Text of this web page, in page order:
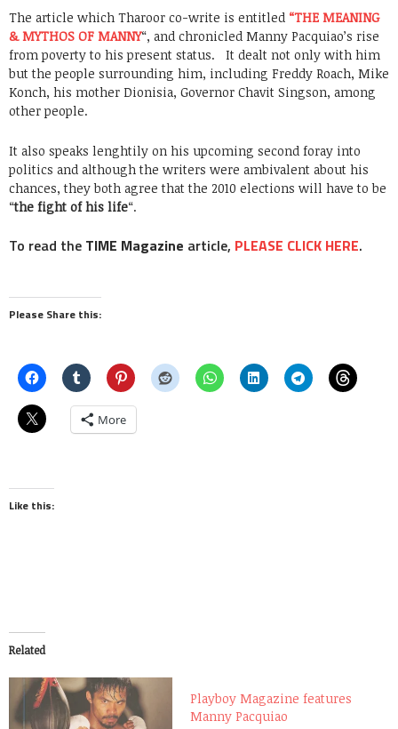
The article which Tharoor co-write is entitled “THE MEANING
& MYTHOS OF MANNY“, and chronicled Manny Pacquiao’s rise
from poverty to his present status. It dealt not only with him
but the people surrounding him, including Freddy Roach, Mike
Konch, his mother Dionisia, Governor Chavit Singson, among
other people.
It also speaks lenghtily on his upcoming second foray into
politics and although the writers were ambivalent about his
chances, they both agree that the 2010 elections will have to be
“the fight of his life“.
To read the TIME Magazine article, PLEASE CLICK HERE.
Please Share this:
More
Like this:
Related
Playboy Magazine features
Manny Pacquiao